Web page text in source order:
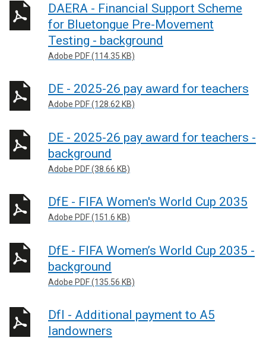
DAERA - Financial Support Scheme
for Bluetongue Pre-Movement
Testing - background
Adobe PDF (114.35 KB)
DE - 2025-26 pay award for teachers
Adobe PDF (128.62 KB)
DE - 2025-26 pay award for teachers -
background
Adobe PDF (38.66 KB)
DfE - FIFA Women's World Cup 2035
Adobe PDF (151.6 KB)
DfE - FIFA Women’s World Cup 2035 -
background
Adobe PDF (135.56 KB)
DfI - Additional payment to A5
landowners